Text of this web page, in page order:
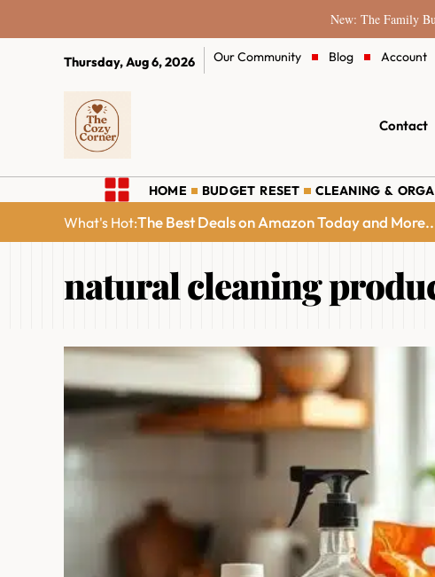
New: The Family
Thursday, Aug 6, 2026 Our Community Blog Account
Contact
HOME BUDGET RESET CLEANING &
What's Hot:The Best Deals on Amazon Today and
natural cleaning